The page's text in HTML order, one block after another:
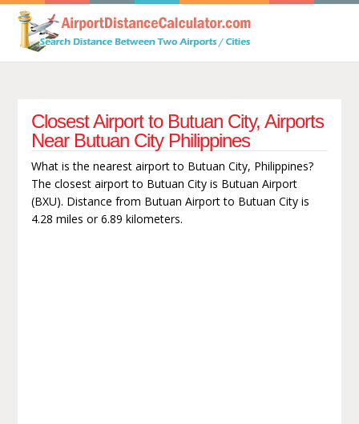
Closest Airport to Butuan City, Airports
Near Butuan City Philippines
What is the nearest airport to Butuan City, Philippines?
The closest airport to Butuan City is Butuan Airport
(BXU). Distance from Butuan Airport to Butuan City is
4.28 miles or 6.89 kilometers.